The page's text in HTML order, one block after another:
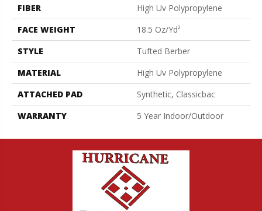
FIBER
High Uv Polypropylene
FACE WEIGHT
18.5 Oz/yd²
STYLE
Tufted Berber
MATERIAL
High Uv Polypropylene
ATTACHED PAD
Synthetic, Classicbac
WARRANTY
5 Year Indoor/Outdoor